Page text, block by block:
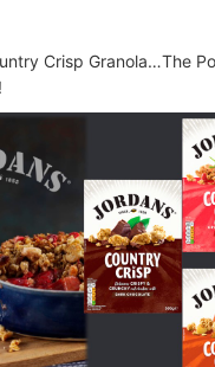
Crisp Granola…The